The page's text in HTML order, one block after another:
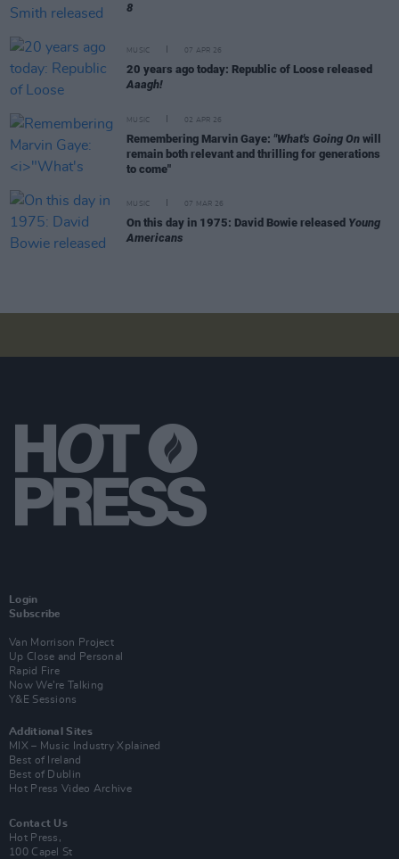
8
MUSIC 07 APR 26
20 years ago today: Republic of Loose released
Aaagh!
MUSIC 02 APR 26
Remembering Marvin Gaye: "What's Going On will
remain both relevant and thrilling for generations
to come"
MUSIC 07 MAR 26
On this day in 1975: David Bowie released Young
Americans
Login
Subscribe
Van Morrison Project
Up Close and Personal
Rapid Fire
Now We’re Talking
Y&E Sessions
Additional Sites
MIX – Music Industry Xplained
Best of Ireland
Best of Dublin
Hot Press Video Archive
Contact Us
Hot Press,
100 Capel St